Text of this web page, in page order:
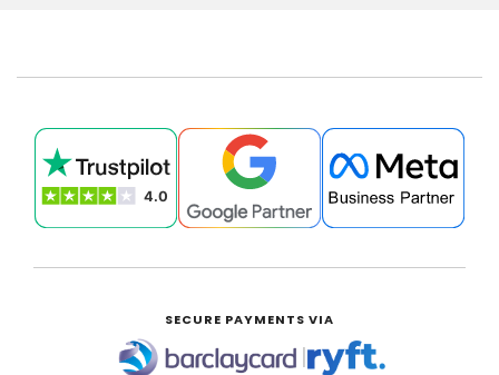
SECURE PAYMENTS VIA
|